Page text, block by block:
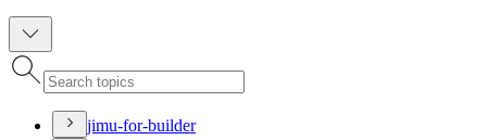
jimu-for-builder